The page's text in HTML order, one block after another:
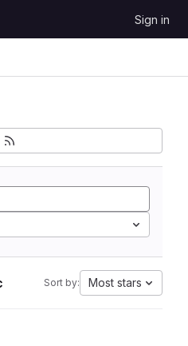
Sign in
Sort by: Most stars